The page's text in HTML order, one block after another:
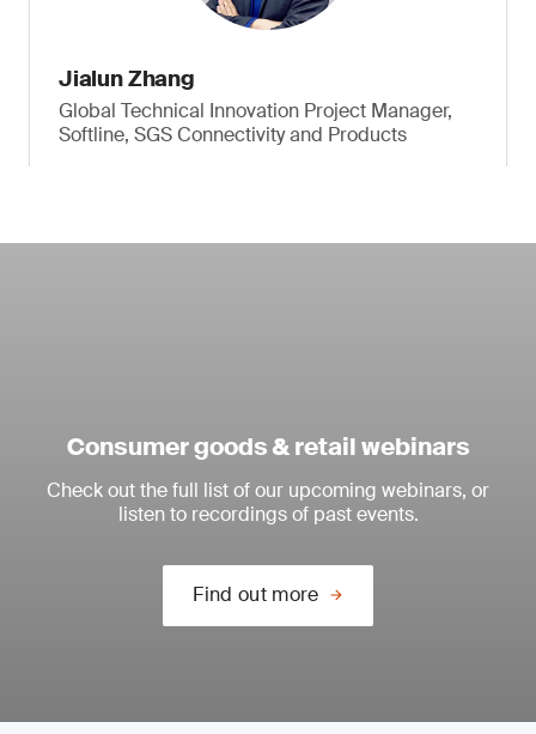
Jialun Zhang
Global Technical Innovation Project Manager,
Softline, SGS Connectivity and Products
Consumer goods & retail webinars
Check out the full list of our upcoming webinars, or
listen to recordings of past events.
Find out more